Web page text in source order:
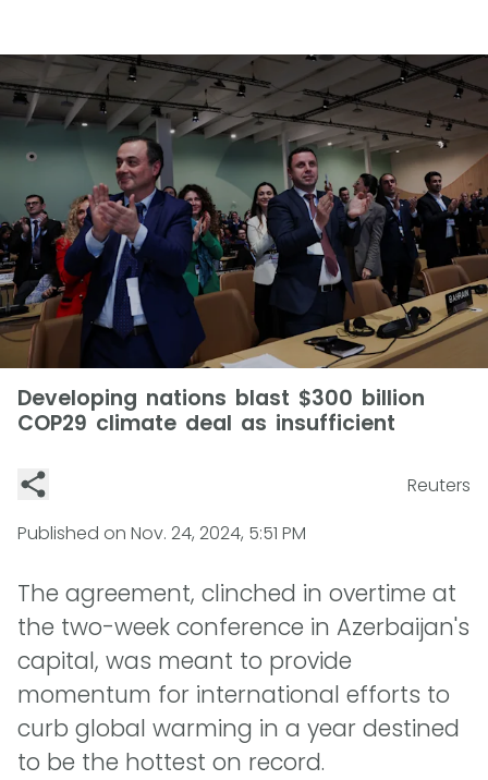
Developing nations blast $300 billion
COP29 climate deal as insufficient
Reuters
Published on Nov. 24, 2024, 5:51 PM
The agreement, clinched in overtime at
the two-week conference in Azerbaijan's
capital, was meant to provide
momentum for international efforts to
curb global warming in a year destined
to be the hottest on record.